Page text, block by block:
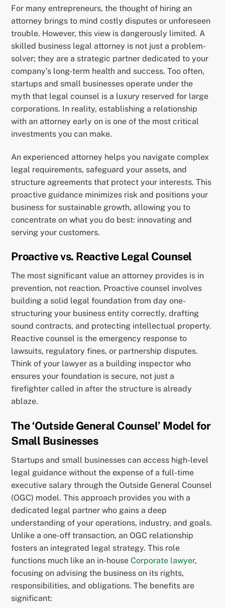
For many entrepreneurs, the thought of hiring an
attorney brings to mind costly disputes or unforeseen
trouble. However, this view is dangerously limited. A
skilled business legal attorney is not just a problem-
solver; they are a strategic partner dedicated to your
company’s long-term health and success. Too often,
startups and small businesses operate under the
myth that legal counsel is a luxury reserved for large
corporations. In reality, establishing a relationship
with an attorney early on is one of the most critical
investments you can make.
An experienced attorney helps you navigate complex
legal requirements, safeguard your assets, and
structure agreements that protect your interests. This
proactive guidance minimizes risk and positions your
business for sustainable growth, allowing you to
concentrate on what you do best: innovating and
serving your customers.
Proactive vs. Reactive Legal Counsel
The most significant value an attorney provides is in
prevention, not reaction. Proactive counsel involves
building a solid legal foundation from day one-
structuring your business entity correctly, drafting
sound contracts, and protecting intellectual property.
Reactive counsel is the emergency response to
lawsuits, regulatory fines, or partnership disputes.
Think of your lawyer as a building inspector who
ensures your foundation is secure, not just a
firefighter called in after the structure is already
ablaze.
The ‘Outside General Counsel’ Model for
Small Businesses
Startups and small businesses can access high-level
legal guidance without the expense of a full-time
executive salary through the Outside General Counsel
(OGC) model. This approach provides you with a
dedicated legal partner who gains a deep
understanding of your operations, industry, and goals.
Unlike a one-off transaction, an OGC relationship
fosters an integrated legal strategy. This role
functions much like an in-houseCorporate lawyer,
focusing on advising the business on its rights,
responsibilities, and obligations. The benefits are
significant: